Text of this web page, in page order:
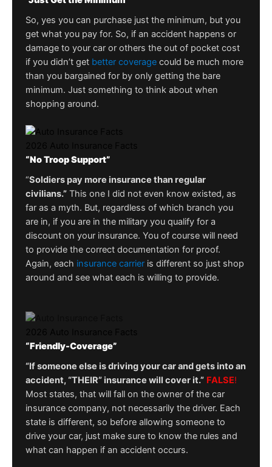
So, yes you can purchase just the minimum, but you
get what you pay for. So, if an accident happens or
damage to your car or others the out of pocket cost
if you didn’t get better coveragecould be much more
than you bargained for by only getting the bare
minimum. Just something to think about when
shopping around.
“No Troop Support”
“Soldiers pay more insurance than regular
civilians.”This one I did not even know existed, as
far as a myth. But, regardless of which branch you
are in, if you are in the military you qualify for a
discount on your insurance. You of course will need
to provide the correct documentation for proof.
Again, each insurance carrieris different so just shop
around and see what each is willing to provide.
“Friendly-Coverage”
“If someone else is driving your car and gets into an
accident, “THEIR” insurance will cover it.” FALSE!
Most states, that will fall on the owner of the car
insurance company, not necessarily the driver. Each
state is different, so before allowing someone to
drive your car, just make sure to know the rules and
what can happen if an accident occurs.